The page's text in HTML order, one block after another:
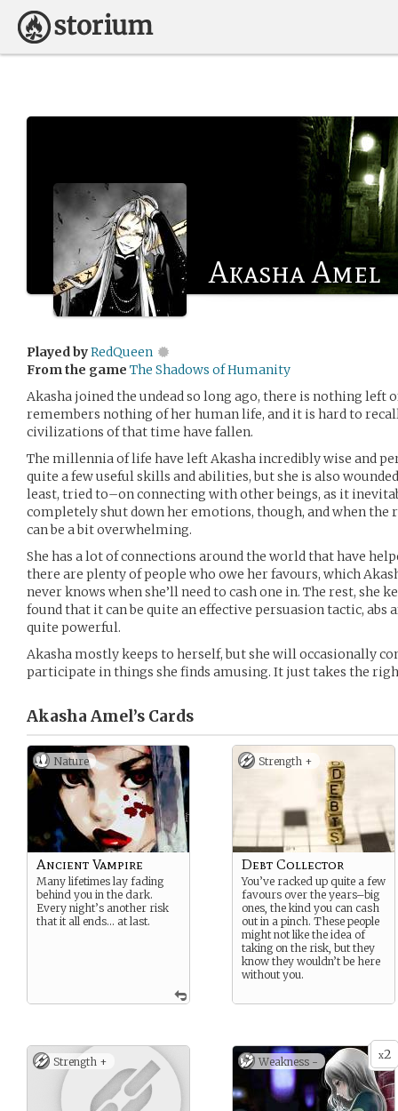
Akasha Amel
Played byRedQueen
From the game The Shadows of Humanity
Akasha joined the undead so long ago, there is nothing left
remembers nothing of her human life, and it is hard to
civilizations of that time have fallen.
The millennia of life have left Akasha incredibly wise and
quite a few useful skills and abilities, but she is also
least, tried to–on connecting with other beings, as it
completely shut down her emotions, though, and when the
can be a bit overwhelming.
She has a lot of connections around the world that have
there are plenty of people who owe her favours, which
never knows when she’ll need to cash one in. The rest, she
found that it can be quite an effective persuasion tactic, abs
quite powerful.
Akasha mostly keeps to herself, but she will occasionally
participate in things she finds amusing. It just takes the
Akasha Amel’s Cards
Nature
Ancient Vampire
Many lifetimes lay fading
behind you in the dark.
Every night’s another risk
that it all ends… at last.
Strength +
Debt Collector
You’ve racked up quite a few
favours over the years–big
ones, the kind you can cash
out in a pinch. These people
might not like the idea of
taking on the risk, but they
know they wouldn’t be here
without you.
Strength + x2
Weakness -